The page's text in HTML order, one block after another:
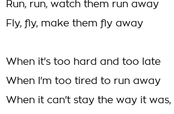
Run, run, watch them run away
Fly, fly, make them fly away
When it's too hard and too late
When I'm too tired to run away
When it can't stay the way it was,